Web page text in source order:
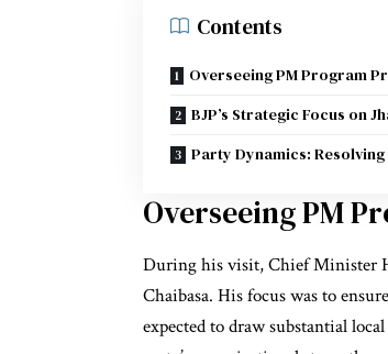
Contents
Overseeing PM Program
BJP’s Strategic Focus on
Party Dynamics:
Overseeing PM
During his visit, Chief Minister
Chaibasa. His focus was to
expected to draw substantial